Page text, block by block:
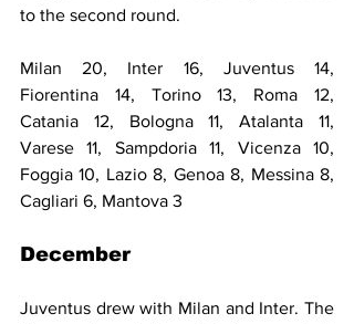
to the second round.
Milan 20, Inter 16, Juventus 14,
Fiorentina 14, Torino 13, Roma 12,
Catania 12, Bologna 11, Atalanta 11,
Varese 11, Sampdoria 11, Vicenza 10,
Foggia 10, Lazio 8, Genoa 8, Messina 8,
Cagliari 6, Mantova 3
December
Juventus drew with Milan and Inter. The